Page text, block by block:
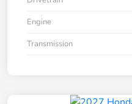
Engine
Transmission